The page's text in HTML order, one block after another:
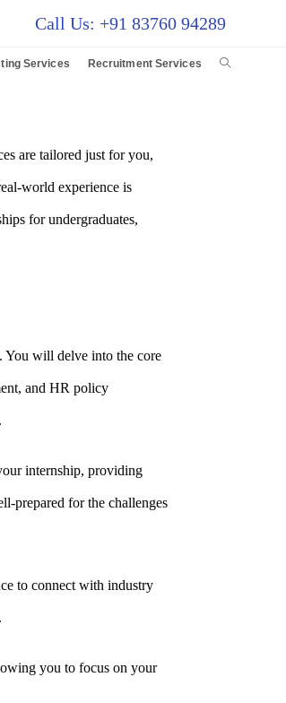
Call Us: +91 83760 94289
Services Recruitment Services
are tailored just for you,
world experience is
for undergraduates,
You will delve into the core
and HR policy
internship, providing
prepared for the challenges
to connect with industry
you to focus on your